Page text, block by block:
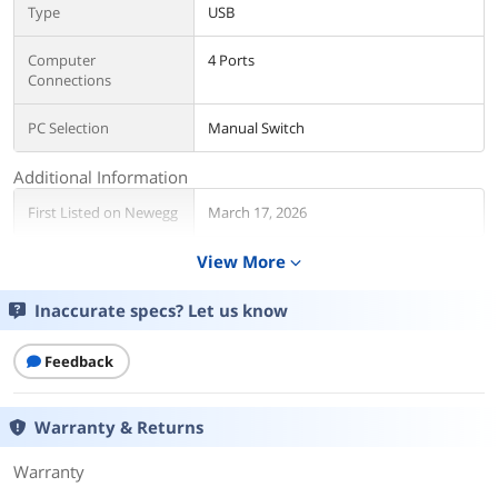
Type USB
Computer
Connections
4 Ports
PC Selection Manual Switch
Additional Information
First Listed on Newegg March 17, 2026
View More expand_more
Inaccurate specs? Let us know
Feedback
Warranty & Returns
Warranty